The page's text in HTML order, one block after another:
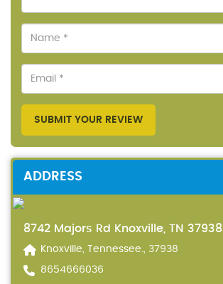
SUBMIT YOUR REVIEW
ADDRESS
8742 Majors Rd Knoxville, TN 37938
Knoxville, Tennessee., 37938
8654666036